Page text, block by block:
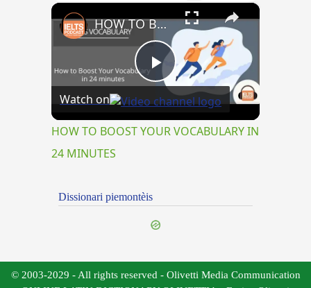
×
Play
Video
HOW TO BOOST YOUR VOCABULARY IN 24 MINUTES
Watch on
HOW TO BOOST YOUR VOCABULARY IN
24 MINUTES
Dissionari piemontèis
© 2003-2029 - All rights reserved - Olivetti Media Communication